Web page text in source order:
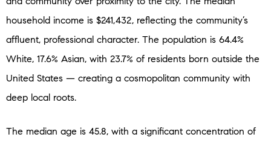
household income is $241,432, reflecting the community’s
affluent, professional character. The population is 64.4%
White, 17.6% Asian, with 23.7% of residents born outside the
United States — creating a cosmopolitan community with
deep local roots.
The median age is 45.8, with a significant concentration of